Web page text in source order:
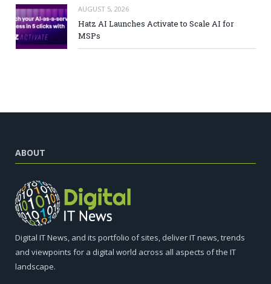
AUGUST 5, 2026
Hatz AI Launches Activate to Scale AI for
MSPs
ABOUT
Digital IT News, and its portfolio of sites, deliver IT news, trends
and viewpoints for a digital world across all aspects of the IT
landscape.